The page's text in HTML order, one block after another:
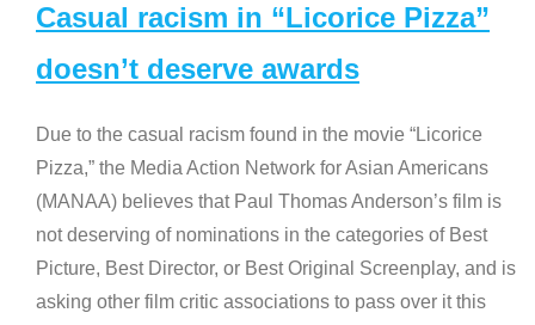
Casual racism in “Licorice Pizza”
doesn’t deserve awards
Due to the casual racism found in the movie “Licorice
Pizza,” the Media Action Network for Asian Americans
(MANAA) believes that Paul Thomas Anderson’s film is
not deserving of nominations in the categories of Best
Picture, Best Director, or Best Original Screenplay, and is
asking other film critic associations to pass over it this